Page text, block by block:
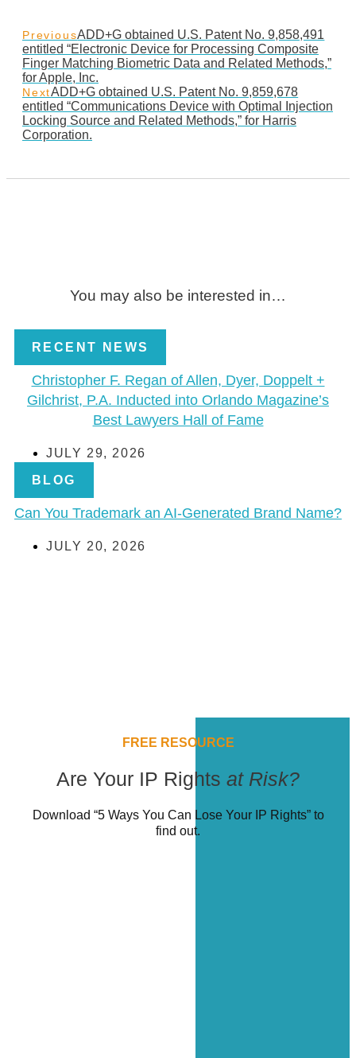
PreviousADD+G obtained U.S. Patent No. 9,858,491
entitled “Electronic Device for Processing Composite
Finger Matching Biometric Data and Related Methods,”
for Apple, Inc.
NextADD+G obtained U.S. Patent No. 9,859,678
entitled “Communications Device with Optimal Injection
Locking Source and Related Methods,” for Harris
Corporation.
You may also be interested in…
RECENT NEWS
Christopher F. Regan of Allen, Dyer, Doppelt +
Gilchrist, P.A. Inducted into Orlando Magazine’s
Best Lawyers Hall of Fame
JULY 29, 2026
BLOG
Can You Trademark an AI-Generated Brand Name?
JULY 20, 2026
FREE RESOURCE
Are Your IP Rights at Risk?
Download “5 Ways You Can Lose Your IP Rights” to
find out.